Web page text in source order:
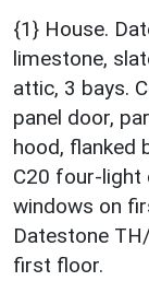
{1} House.
limestone,
attic, 3 bays.
panel door,
hood, flanked
C20 four-light
windows on
Datestone
first floor.